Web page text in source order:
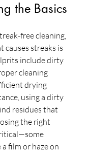
the Basics
free cleaning,
causes streaks is
include dirty
cleaning
drying
using a dirty
residues that
the right
film or haze on